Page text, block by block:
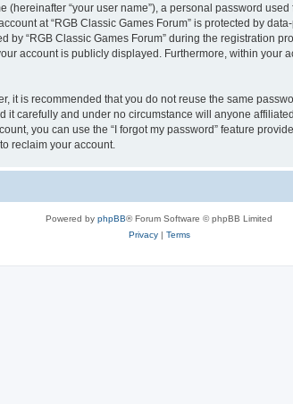
“your user name”), a personal password
at “RGB Classic Games Forum” is protected by
“RGB Classic Games Forum” during the registration
account is publicly displayed. Furthermore, within
it is recommended that you do not reuse the same
it carefully and under no circumstance will anyone
you can use the “I forgot my password” feature
reclaim your account.
Powered by phpBB® Forum Software © phpBB Limited
Privacy| Terms